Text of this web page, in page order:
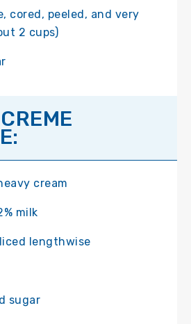
cored, peeled, and very
2 cups)
cream
milk
lengthwise
sugar